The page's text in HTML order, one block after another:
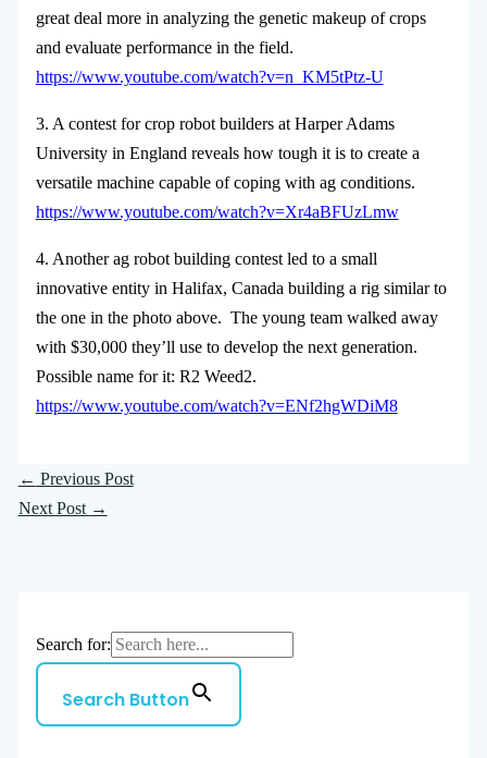
great deal more in analyzing the genetic makeup of crops
and evaluate performance in the field.
https://www.youtube.com/watch?v=n_KM5tPtz-U
3. A contest for crop robot builders at Harper Adams
University in England reveals how tough it is to create a
versatile machine capable of coping with ag conditions.
https://www.youtube.com/watch?v=Xr4aBFUzLmw
4. Another ag robot building contest led to a small
innovative entity in Halifax, Canada building a rig similar to
the one in the photo above. The young team walked away
with $30,000 they’ll use to develop the next generation.
Possible name for it: R2 Weed2.
https://www.youtube.com/watch?v=ENf2hgWDiM8
← Previous Post
Next Post →
Search for:
Search Button